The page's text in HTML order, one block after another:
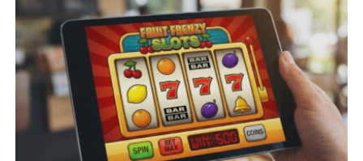
used machinery in good condition. So start by
looking at the used-products market. This will help
you out by reducing the overall cost significantly. If
you are able to save money from this area, you can
do a better job in other departments.
Because new equipment cost much higher. But
make sure to look for the machines that are in good